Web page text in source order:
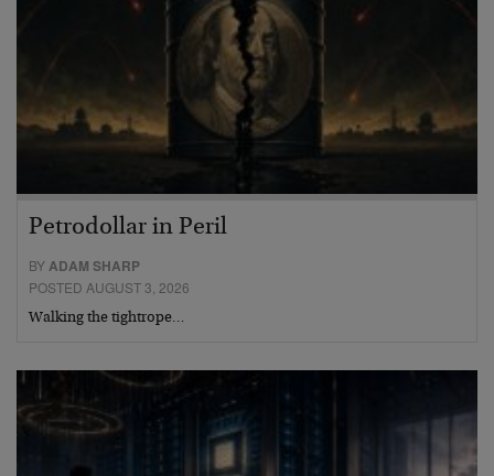
Petrodollar in Peril
BYADAM SHARP
POSTED AUGUST 3, 2026
Walking the tightrope…